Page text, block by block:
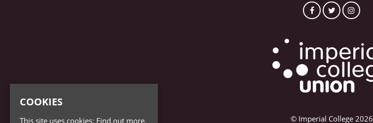
© Imperial College 2026
COOKIES
This site uses cookies: Find out more.